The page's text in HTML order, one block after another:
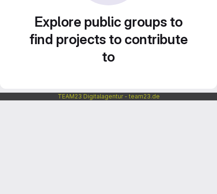
Explore public groups to
find projects to contribute
to
TEAM23 Digitalagentur - team23.de